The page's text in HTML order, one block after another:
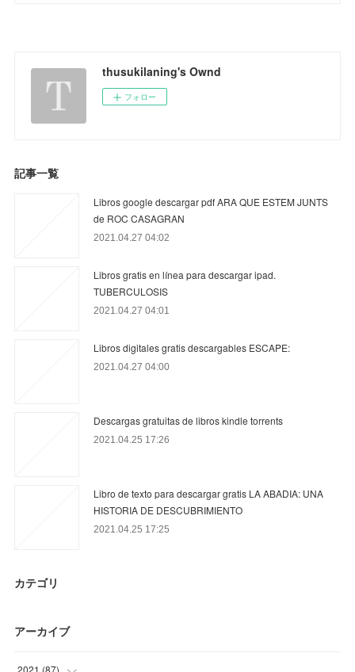
thusukilaning's Ownd
フォロー
記事一覧
Libros google descargar pdf ARA QUE ESTEM JUNTS
de ROC CASAGRAN
2021.04.27 04:02
Libros gratis en línea para descargar ipad.
TUBERCULOSIS
2021.04.27 04:01
Libros digitales gratis descargables ESCAPE:
2021.04.27 04:00
Descargas gratuitas de libros kindle torrents
2021.04.25 17:26
Libro de texto para descargar gratis LA ABADIA: UNA
HISTORIA DE DESCUBRIMIENTO
2021.04.25 17:25
カテゴリ
アーカイブ
2021 (87)